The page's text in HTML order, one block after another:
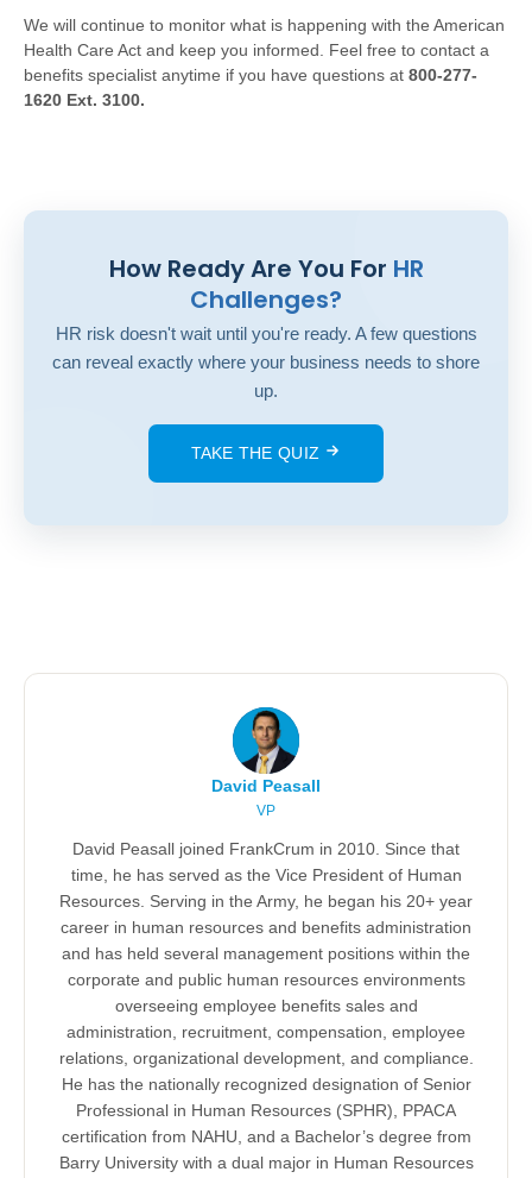
We will continue to monitor what is happening with the American
Health Care Act and keep you informed. Feel free to contact a
benefits specialist anytime if you have questions at 800-277-
1620 Ext. 3100.
How Ready Are You For HR
Challenges?
HR risk doesn't wait until you're ready. A few questions
can reveal exactly where your business needs to shore
up.
TAKE THE QUIZ
David Peasall
VP
David Peasall joined FrankCrum in 2010. Since that
time, he has served as the Vice President of Human
Resources. Serving in the Army, he began his 20+ year
career in human resources and benefits administration
and has held several management positions within the
corporate and public human resources environments
overseeing employee benefits sales and
administration, recruitment, compensation, employee
relations, organizational development, and compliance.
He has the nationally recognized designation of Senior
Professional in Human Resources (SPHR), PPACA
certification from NAHU, and a Bachelor’s degree from
Barry University with a dual major in Human Resources